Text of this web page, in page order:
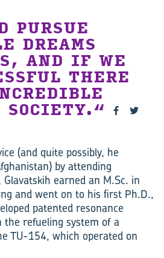
PURSUE
DREAMS
AND IF WE
THERE
SOCIETY.
(and quite possibly, he
by attending
earned an M.Sc. in
and went on to his first Ph.D.,
patented resonance
the refueling system of a
TU-154, which operated on